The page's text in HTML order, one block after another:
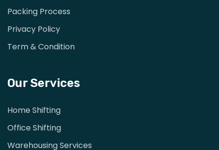
Packing Process
Privacy Policy
Term & Condition
Our Services
Home Shifting
Office Shifting
Warehousing Services